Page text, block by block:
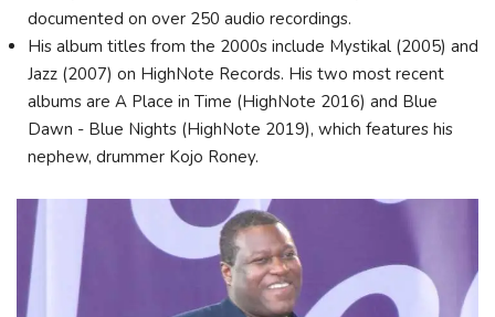
documented on over 250 audio recordings.
His album titles from the 2000s include Mystikal (2005) and
Jazz (2007) on HighNote Records. His two most recent
albums are A Place in Time (HighNote 2016) and Blue
Dawn - Blue Nights (HighNote 2019), which features his
nephew, drummer Kojo Roney.